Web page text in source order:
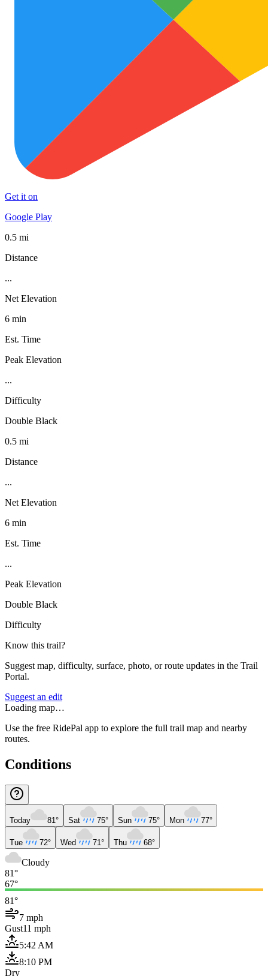
Get it on
Google Play
0.5 mi
Distance
...
Net Elevation
6 min
Est. Time
Peak Elevation
...
Difficulty
Double Black
0.5 mi
Distance
...
Net Elevation
6 min
Est. Time
...
Peak Elevation
Double Black
Difficulty
Know this trail?
Suggest map, difficulty, surface, photo, or route updates in the Trail
Portal.
Suggest an edit
Loading map…
Use the free RidePal app to explore the full trail map and nearby
routes.
Conditions
Today 81° Sat 75° Sun 75° Mon 77°
Tue 72° Wed 71° Thu 68°
Cloudy
81°
67°
81°
7 mph
Gust11 mph
5:42 AM
8:10 PM
Dry